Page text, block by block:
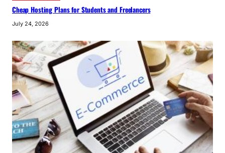
Cheap Hosting Plans for Students and Freelancers
July 24, 2026